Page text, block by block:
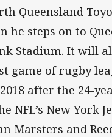
Queensland
he steps on to
Stadium. It will
game of rugby
after the 24-
NFL’s New York
Marsters and